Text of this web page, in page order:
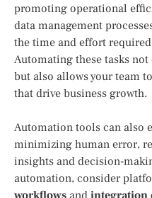
promoting operational
data management
the time and effort
Automating these tasks
but also allows your team
that drive business growth.
Automation tools can also
minimizing human error,
insights and decision-
automation, consider
workflows and integration